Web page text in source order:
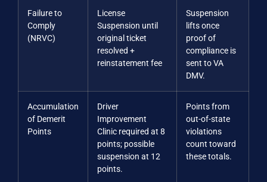
Failure to
Comply
(NRVC)
License
Suspension until
original ticket
resolved +
reinstatement fee
Suspension
lifts once
proof of
compliance is
sent to VA
DMV.
Accumulation
of Demerit
Points
Driver
Improvement
Clinic required at 8
points; possible
suspension at 12
points.
Points from
out-of-state
violations
count toward
these totals.